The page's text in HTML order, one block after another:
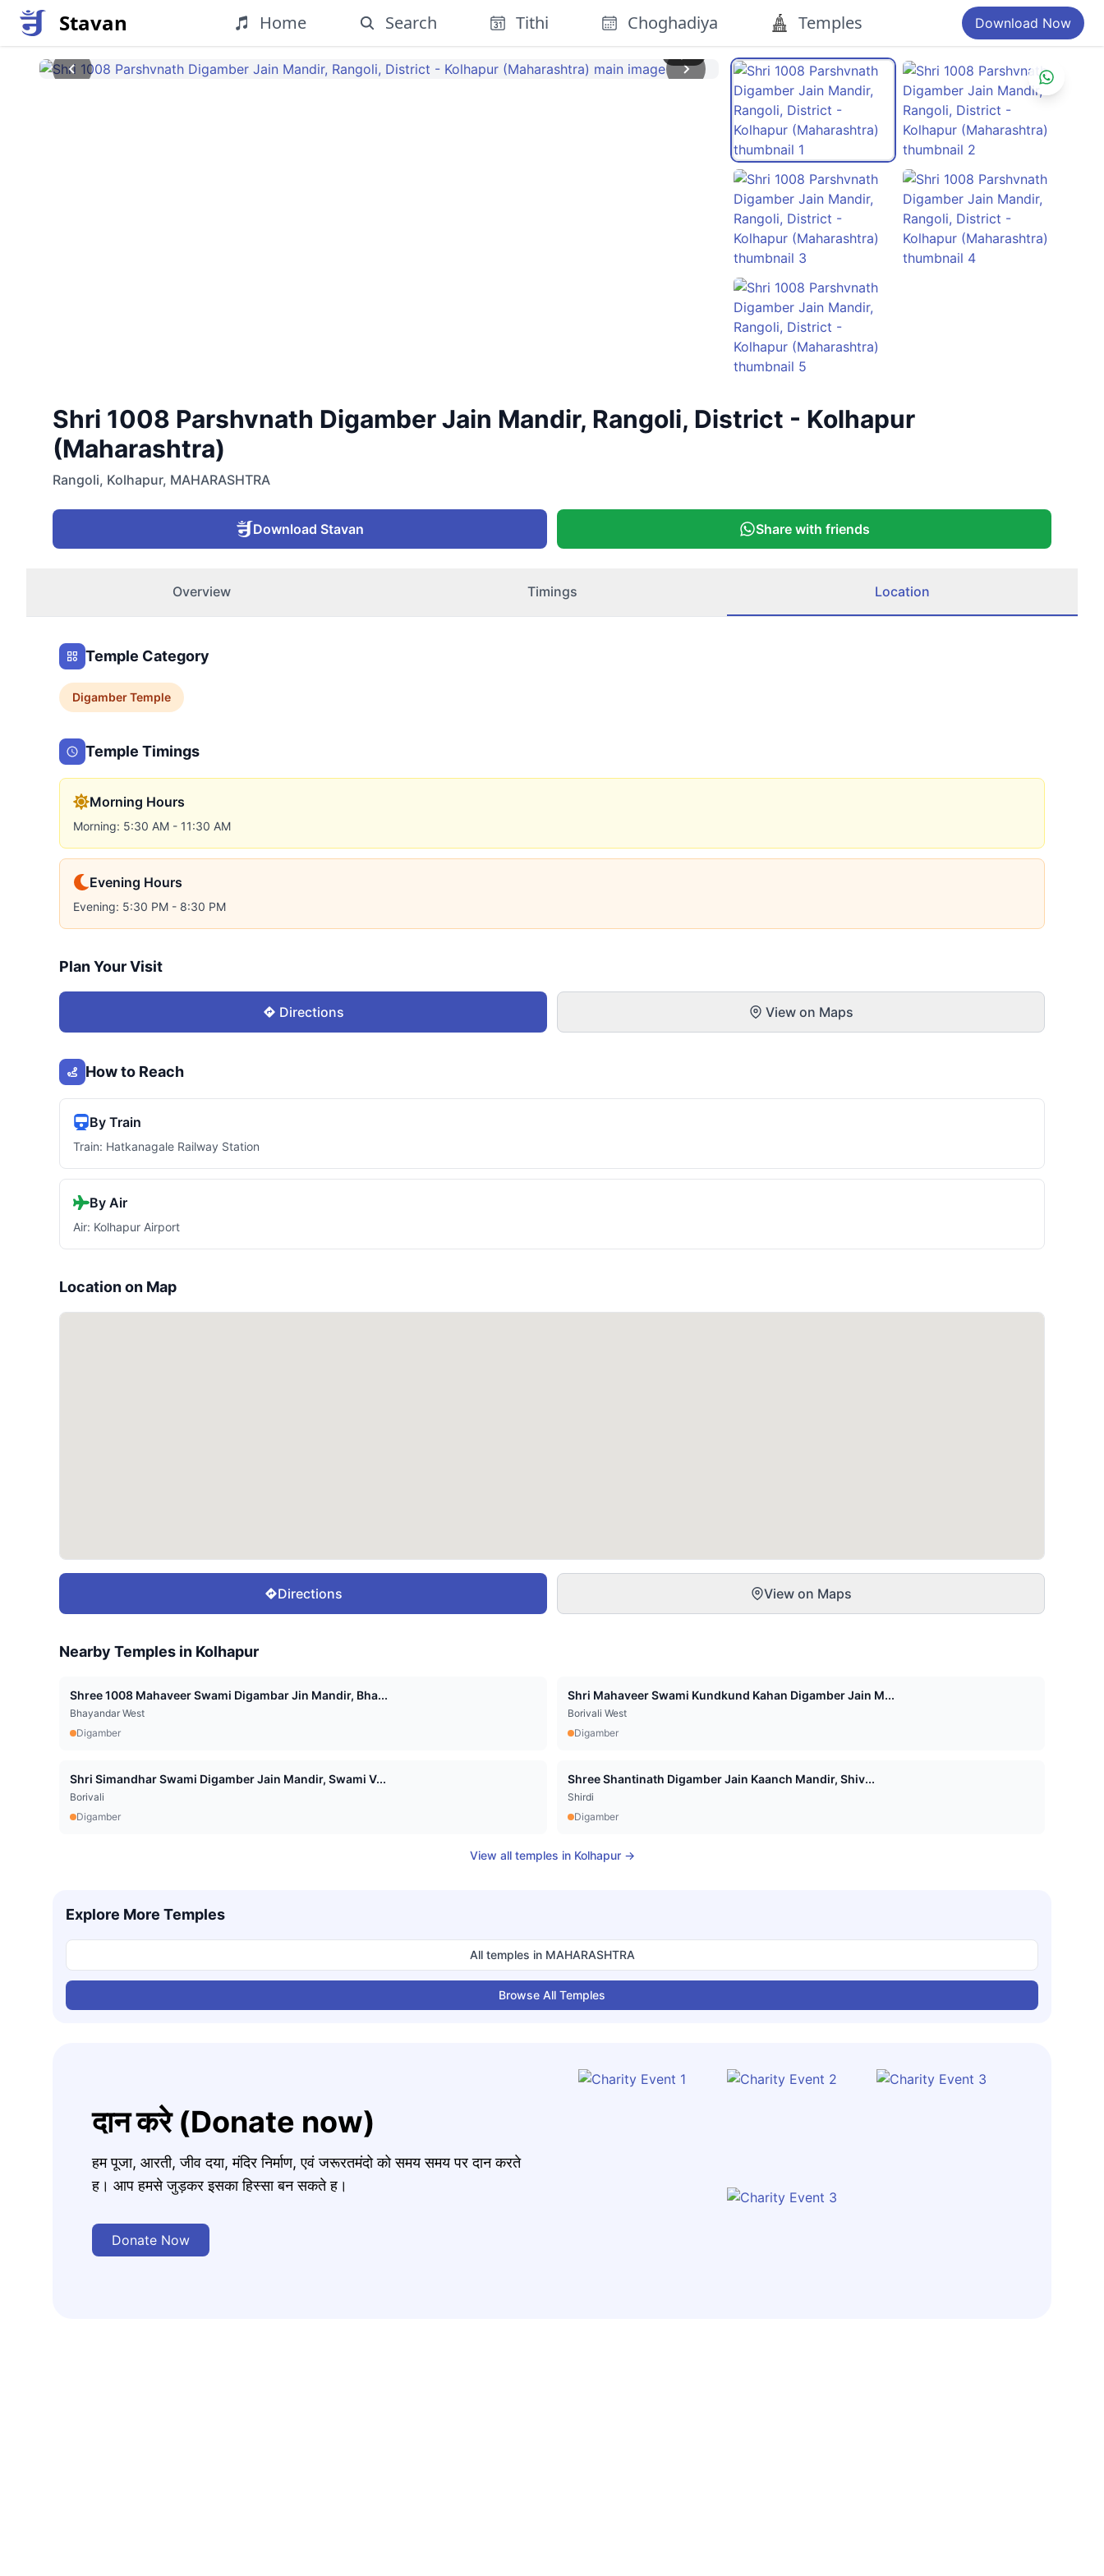
Stavan Home Search Tithi Choghadiya Temples Download Now
Shri 1008 Parshvnath Digamber Jain Mandir, Rangoli, District - Kolhapur
(Maharashtra)
Rangoli, Kolhapur, MAHARASHTRA
Download Stavan Share with friends
Overview Timings Location
Temple Category
DigamberTemple
Temple Timings
Morning Hours
Morning: 5:30 AM - 11:30 AM
Evening Hours
Evening: 5:30 PM - 8:30 PM
Plan Your Visit
Directions View on Maps
How to Reach
By Train
Train: Hatkanagale Railway Station
By Air
Air: Kolhapur Airport
Location on Map
Directions View on Maps
Nearby Temples in Kolhapur
Shree 1008 Mahaveer Swami Digambar Jin Mandir, Bha...
Bhayandar West
Digamber
Shri Mahaveer Swami Kundkund Kahan Digamber Jain M...
Borivali West
Digamber
Shri Simandhar Swami Digamber Jain Mandir, Swami V...
Borivali
Digamber
Shree Shantinath Digamber Jain Kaanch Mandir, Shiv...
Shirdi
Digamber
View all temples in Kolhapur→
Explore More Temples
All temples in MAHARASHTRA
Browse All Temples
दान करे (Donate now)
हम पूजा, आरती, जीव दया, मंदिर निर्माण, एवं जरूरतमंदो को समय समय पर दान करते
ह। आप हमसे जुड़कर इसका हिस्सा बन सकते ह।
Donate Now